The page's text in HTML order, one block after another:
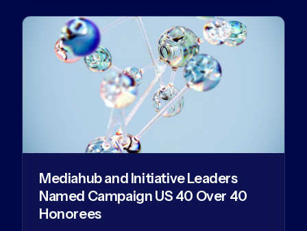
Mediahub and Initiative Leaders
Named Campaign US 40 Over 40
Honorees